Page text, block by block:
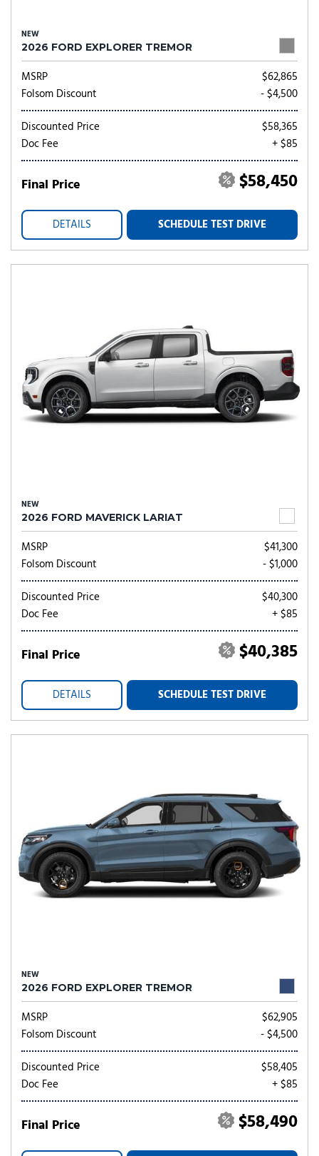
NEW
2026 FORD EXPLORER TREMOR
MSRP
$62,865
Folsom Discount
- $4,500
Discounted Price
$58,365
Doc Fee
+ $85
Final Price $58,450
DETAILS SCHEDULE TEST DRIVE
NEW
2026 FORD MAVERICK LARIAT
MSRP
$41,300
Folsom Discount
- $1,000
Discounted Price
$40,300
Doc Fee
+ $85
Final Price $40,385
DETAILS SCHEDULE TEST DRIVE
NEW
2026 FORD EXPLORER TREMOR
MSRP
$62,905
Folsom Discount
- $4,500
Discounted Price
$58,405
Doc Fee
+ $85
Final Price $58,490